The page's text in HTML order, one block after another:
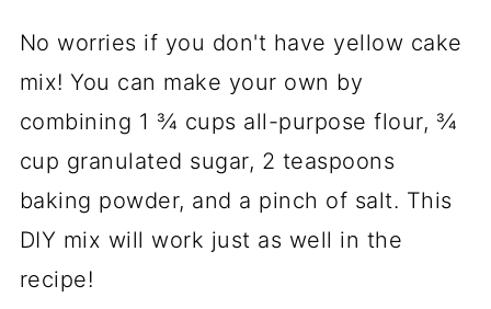
No worries if you don't have yellow cake
mix! You can make your own by
combining 1 ¾ cups all-purpose flour, ¾
cup granulated sugar, 2 teaspoons
baking powder, and a pinch of salt. This
DIY mix will work just as well in the
recipe!